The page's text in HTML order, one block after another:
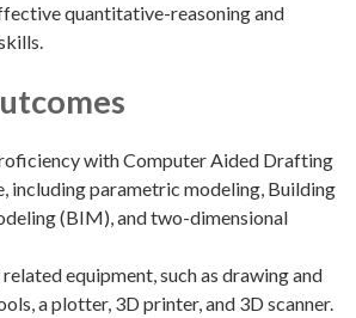
quantitative-reasoning and
with Computer Aided Drafting
including parametric modeling, Building
(BIM), and two-dimensional
equipment, such as drawing and
a plotter, 3D printer, and 3D scanner.